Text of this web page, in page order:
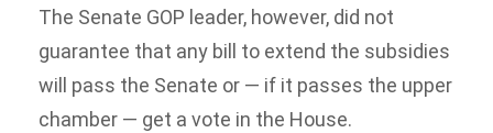
The Senate GOP leader, however, did not
guarantee that any bill to extend the subsidies
will pass the Senate or — if it passes the upper
chamber — get a vote in the House.